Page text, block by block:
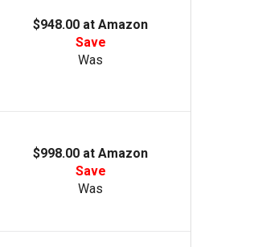
$948.00 at Amazon
Save
Was
$998.00 at Amazon
Save
Was